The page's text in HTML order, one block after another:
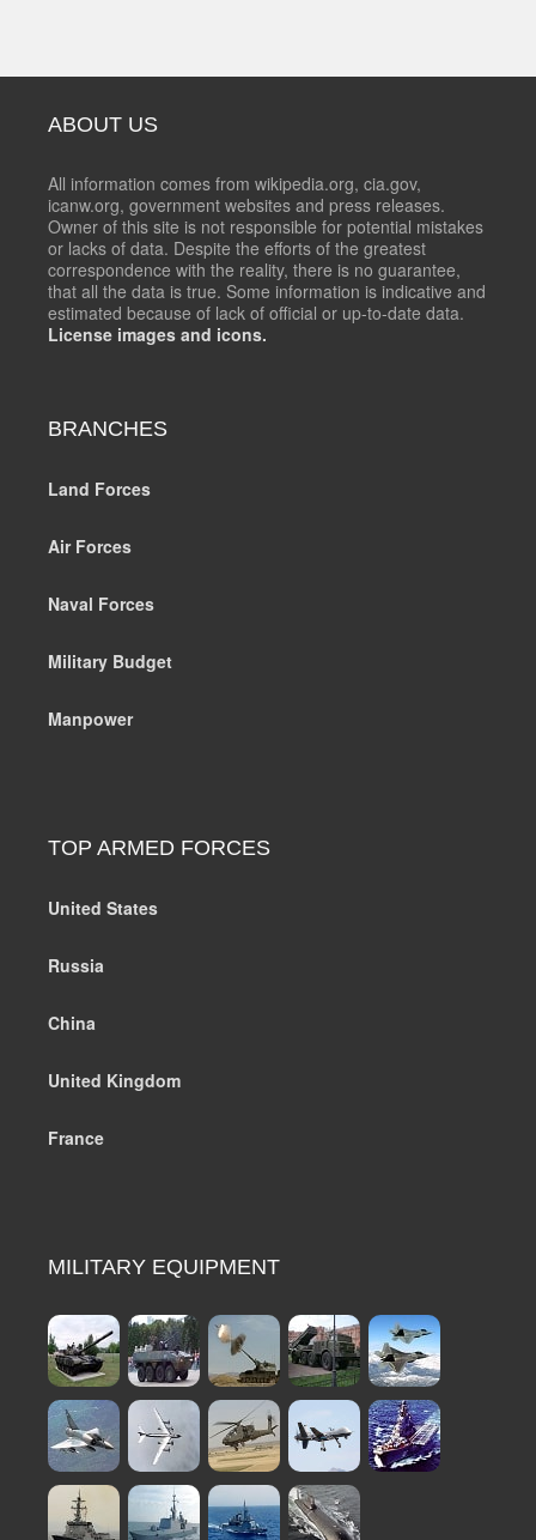
ABOUT US
All information comes from wikipedia.org, cia.gov,
icanw.org, government websites and press releases.
Owner of this site is not responsible for potential mistakes
or lacks of data. Despite the efforts of the greatest
correspondence with the reality, there is no guarantee,
that all the data is true. Some information is indicative and
estimated because of lack of official or up-to-date data.
License images and icons.
BRANCHES
Land Forces
Air Forces
Naval Forces
Military Budget
Manpower
TOP ARMED FORCES
United States
Russia
China
United Kingdom
France
MILITARY EQUIPMENT